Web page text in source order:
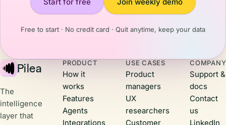
them that
you're
building,
feedback,
and shipping
happening
and what it
means for us
are three
stuck with
Free to start · No credit card · Quit anytime, keep your data
Pilea
The
intelligence
layer that
PRODUCT
How it
works
Features
Agents
Integrations
USE CASES
Product
managers
UX
researchers
Customer
COMPANY
Support &
docs
Contact
us
LinkedIn